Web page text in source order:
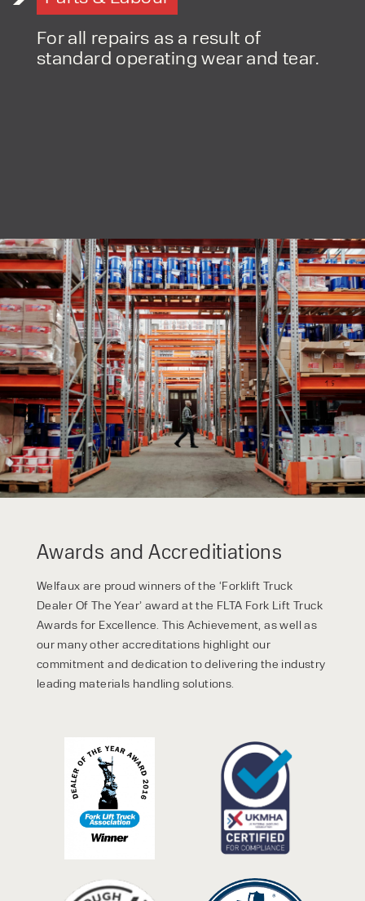
For all repairs as a result of
standard operating wear and tear.
Awards and Accreditiations
Welfaux are proud winners of the ‘Forklift Truck
Dealer Of The Year’ award at the FLTA Fork Lift Truck
Awards for Excellence. This Achievement, as well as
our many other accreditations highlight our
commitment and dedication to delivering the industry
leading materials handling solutions.
By checking, I agree to share my
form responses in line with the
privacy policy.